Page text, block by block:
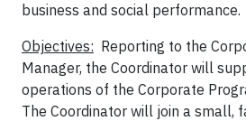
business and social performance.
Objectives: Reporting to the
Manager, the Coordinator will
operations of the Corporate
The Coordinator will join a small,